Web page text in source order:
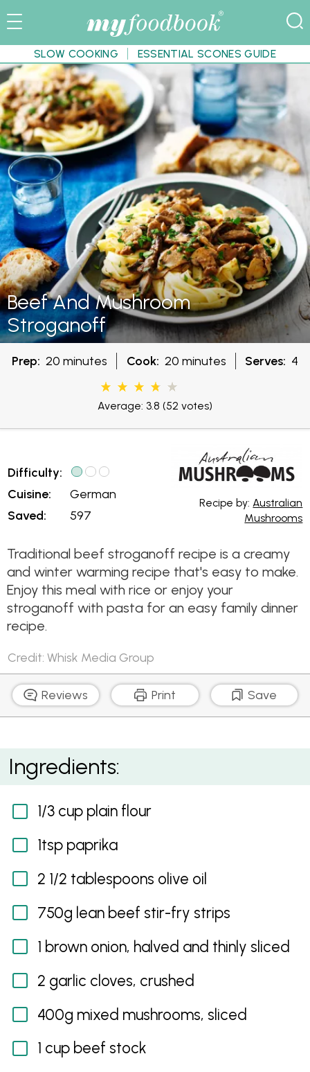
SLOW COOKING ESSENTIAL SCONES GUIDE
Beef And Mushroom
Stroganoff
Prep: 20 minutes Cook: 20 minutes Serves: 4
Average: 3.8 (52 votes)
Difficulty:
Cuisine:
Saved:
German
597
Recipe by:Australian
Mushrooms
Traditional beef stroganoff recipe is a creamy
and winter warming recipe that's easy to make.
Enjoy this meal with rice or enjoy your
stroganoff with pasta for an easy family dinner
recipe.
Credit: Whisk Media Group
Reviews Print Save
Beef and Mushroom Stroganoff
Ingredients:
1/3 cup plain flour
1tsp paprika
2 1/2 tablespoons olive oil
750g lean beef stir-fry strips
1 brown onion, halved and thinly sliced
2 garlic cloves, crushed
400g mixed mushrooms, sliced
1 cup beef stock